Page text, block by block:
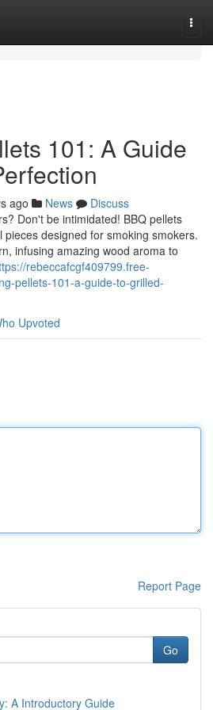
101: A Guide
ago News
Discuss
Don't be intimidated! BBQ pellets
designed for smoking smokers.
infusing amazing wood aroma to
rebeccafcgf409799.free-
pellets-101-a-guide-to-grilled-
Upvoted
Report Page
Go
A Introductory Guide